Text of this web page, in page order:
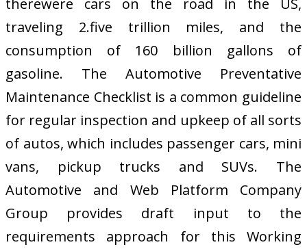
traveling 2.five trillion miles, and the
consumption of 160 billion gallons of
gasoline. The Automotive Preventative
Maintenance Checklist is a common guideline
for regular inspection and upkeep of all sorts
of autos, which includes passenger cars, mini
vans, pickup trucks and SUVs. The
Automotive and Web Platform Company
Group provides draft input to the
requirements approach for this Working